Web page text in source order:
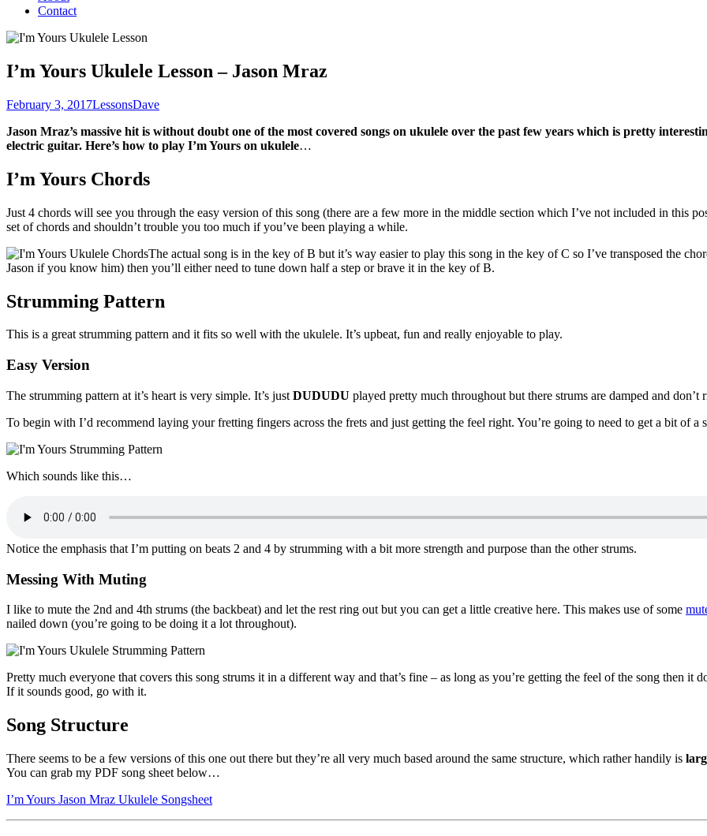
Contact
I’m Yours Ukulele Lesson – Jason Mraz
February 3, 2017LessonsDave
Jason Mraz’s massive hit is without doubt one of the most covered songs on ukulele over the past few years which is pretty
electric guitar. Here’s how to play I’m Yours on ukulele…
I’m Yours Chords
Just 4 chords will see you through the easy version of this song (there are a few more in the middle section which I’ve not included in this
set of chords and shouldn’t trouble you too much if you’ve been playing a while.
The actual song is in the key of B but it’s way easier to play this song in the key of C so I’ve transposed the
Jason if you know him) then you’ll either need to tune down half a step or brave it in the key of B.
Strumming Pattern
This is a great strumming pattern and it fits so well with the ukulele. It’s upbeat, fun and really enjoyable to play.
Easy Version
The strumming pattern at it’s heart is very simple. It’s just DUDUDU played pretty much throughout but there strums are damped and don’t
To begin with I’d recommend laying your fretting fingers across the frets and just getting the feel right. You’re going to need to get a bit of
Which sounds like this…
Notice the emphasis that I’m putting on beats 2 and 4 by strumming with a bit more strength and purpose than the other strums.
Messing With Muting
I like to mute the 2nd and 4th strums (the backbeat) and let the rest ring out but you can get a little creative here. This makes use of some
nailed down (you’re going to be doing it a lot throughout).
Pretty much everyone that covers this song strums it in a different way and that’s fine – as long as you’re getting the feel of the song then it
If it sounds good, go with it.
Song Structure
There seems to be a few versions of this one out there but they’re all very much based around the same structure, which rather handily is
You can grab my PDF song sheet below…
I’m Yours Jason Mraz Ukulele Songsheet